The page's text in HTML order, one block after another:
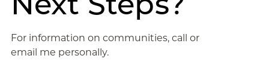
For information on communities, call or
email me personally.